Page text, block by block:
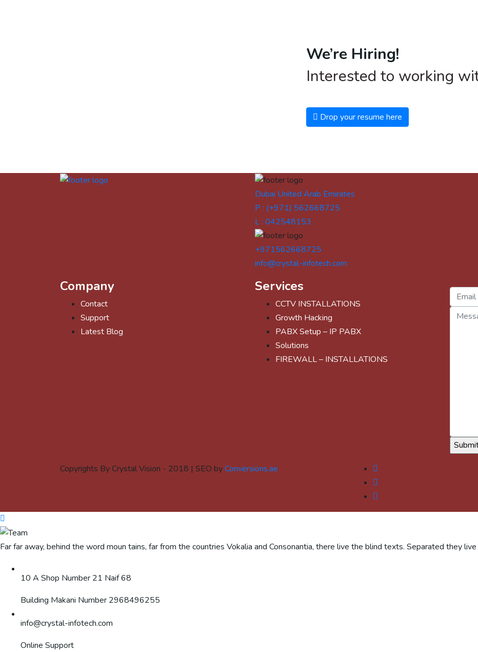
We’re Hiring!
Interested to working
Drop your resume here
Dubai United Arab Emirates
P : (+971) 562668725
L : 042548153
+971562668725
info@crystal-infotech.com
Company
Contact
Support
Latest Blog
Services
CCTV INSTALLATIONS
Growth Hacking
PABX Setup – IP PABX
Solutions
FIREWALL – INSTALLATIONS
Copyrights By Crystal Vision - 2018 | SEO byConversions.ae
Far far away, behind the word moun tains, far from the countries Vokalia and Consonantia, there live the blind texts. Separated they
10 A Shop Number 21 Naif 68
Building Makani Number 2968496255
info@crystal-infotech.com
Online Support